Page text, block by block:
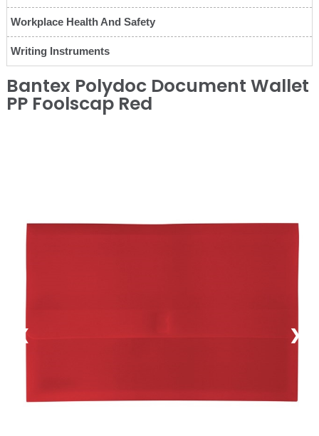
Workplace Health And Safety
Writing Instruments
Bantex Polydoc Document Wallet
PP Foolscap Red
❮ ❯